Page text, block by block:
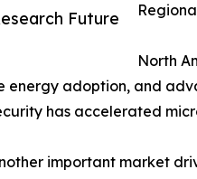
Future
North
energy adoption, and
has accelerated
important market